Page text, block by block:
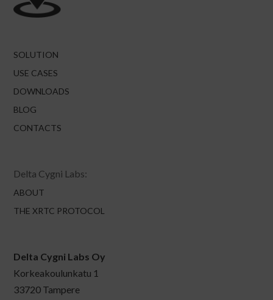
SOLUTION
USE CASES
DOWNLOADS
BLOG
CONTACTS
Delta Cygni Labs:
ABOUT
THE XRTC PROTOCOL
Delta Cygni Labs Oy
Korkeakoulunkatu 1
33720 Tampere